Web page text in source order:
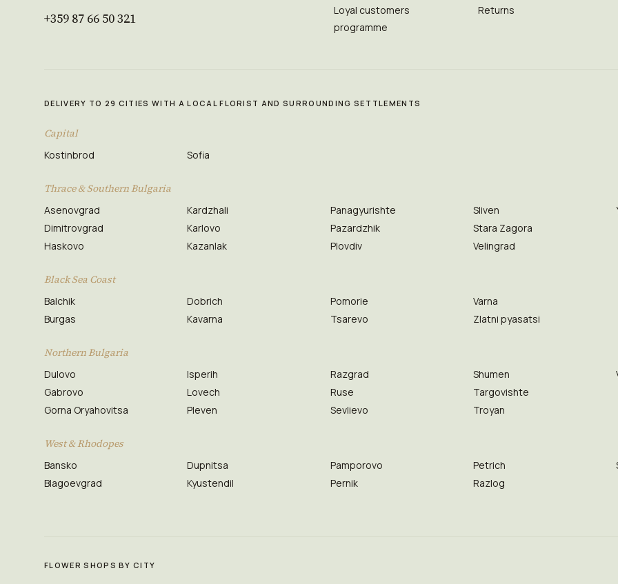
+359 87 66 50 321
Loyal customers
programme
Returns
DELIVERY TO 29 CITIES WITH A LOCAL FLORIST AND SURROUNDING SETTLEMENTS
Capital
Kostinbrod Sofia
Thrace & Southern Bulgaria
Asenovgrad
Dimitrovgrad
Haskovo
Kardzhali
Karlovo
Kazanlak
Panagyurishte
Pazardzhik
Plovdiv
Sliven
Stara Zagora
Velingrad
Black Sea Coast
Balchik
Burgas
Dobrich
Kavarna
Pomorie
Tsarevo
Varna
Zlatni pyasatsi
Northern Bulgaria
Dulovo
Gabrovo
Gorna Oryahovitsa
Isperih
Lovech
Pleven
Razgrad
Ruse
Sevlievo
Shumen
Targovishte
Troyan
West & Rhodopes
Bansko
Blagoevgrad
Dupnitsa
Kyustendil
Pamporovo
Pernik
Petrich
Razlog
FLOWER SHOPS BY CITY